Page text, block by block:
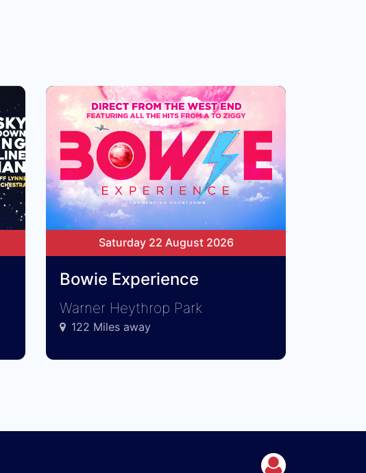
Saturday 22 August 2026
Bowie Experience
Warner Heythrop Park
122 Miles away